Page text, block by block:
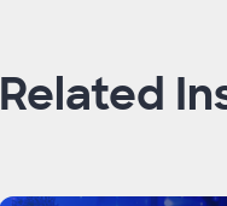
Related